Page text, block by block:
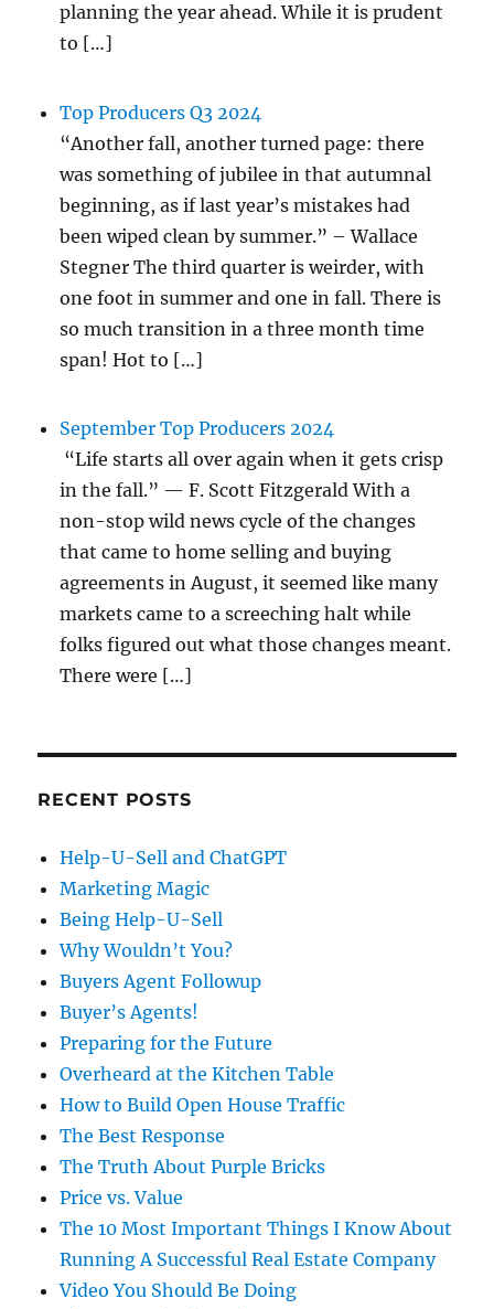
planning the year ahead. While it is prudent
to […]
Top Producers Q3 2024
“Another fall, another turned page: there
was something of jubilee in that autumnal
beginning, as if last year’s mistakes had
been wiped clean by summer.” – Wallace
Stegner The third quarter is weirder, with
one foot in summer and one in fall. There is
so much transition in a three month time
span! Hot to […]
September Top Producers 2024
“Life starts all over again when it gets crisp
in the fall.” — F. Scott Fitzgerald With a
non-stop wild news cycle of the changes
that came to home selling and buying
agreements in August, it seemed like many
markets came to a screeching halt while
folks figured out what those changes meant.
There were […]
RECENT POSTS
Help-U-Sell and ChatGPT
Marketing Magic
Being Help-U-Sell
Why Wouldn’t You?
Buyers Agent Followup
Buyer’s Agents!
Preparing for the Future
Overheard at the Kitchen Table
How to Build Open House Traffic
The Best Response
The Truth About Purple Bricks
Price vs. Value
The 10 Most Important Things I Know About
Running A Successful Real Estate Company
Video You Should Be Doing